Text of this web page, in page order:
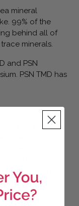
mineral
99% of the
behind all of
minerals.
and PSN
PSN TMD has
one or two
care
with other
minerals
can
reduce if